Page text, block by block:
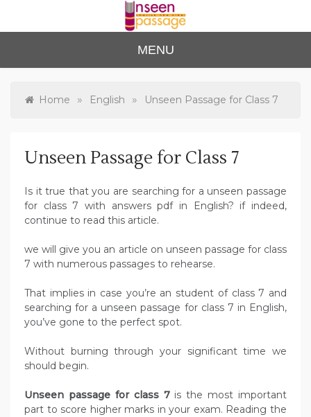
content
Unse
en
Passa
to Class 12
MENU
Home » English » Unseen Passage for Class 7
Unseen Passage for Class 7
Is it true that you are searching for a unseen passage
for class 7 with answers pdf in English? if indeed,
continue to read this article.
we will give you an article on unseen passage for class
7 with numerous passages to rehearse.
That implies in case you’re an student of class 7 and
searching for a unseen passage for class 7 in English,
you’ve gone to the perfect spot.
Without burning through your significant time we
should begin.
Unseen passage for class 7is the most important
part to score higher marks in your exam. Reading the